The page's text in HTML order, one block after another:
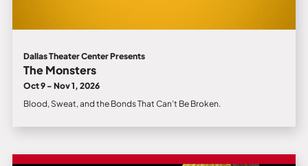
Dallas Theater Center Presents
The Monsters
Oct 9 - Nov 1, 2026
Blood, Sweat, and the Bonds That Can’t Be Broken.